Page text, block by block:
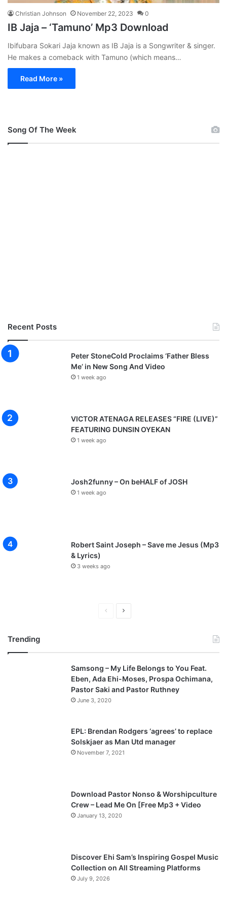
Christian Johnson November 22, 2023 0
IB Jaja – ‘Tamuno’ Mp3 Download
Ibifubara Sokari Jaja known as IB Jaja is a Songwriter & singer.
He makes a comeback with Tamuno (which means…
Read More »
Song Of The Week
Recent Posts
Peter StoneCold Proclaims ‘Father Bless
Me’ in New Song And Video
1 week ago
VICTOR ATENAGA RELEASES “FIRE (LIVE)”
FEATURING DUNSIN OYEKAN
1 week ago
Josh2funny – On beHALF of JOSH
1 week ago
Robert Saint Joseph – Save me Jesus (Mp3
& Lyrics)
3 weeks ago
v
i
o
g
t
p
a
Trending
Samsong – My Life Belongs to You Feat.
Eben, Ada Ehi-Moses, Prospa Ochimana,
Pastor Saki and Pastor Ruthney
June 3, 2020
EPL: Brendan Rodgers ‘agrees’ to replace
Solskjaer as Man Utd manager
November 7, 2021
Download Pastor Nonso & Worshipculture
Crew – Lead Me On [Free Mp3 + Video
January 13, 2020
Discover Ehi Sam’s Inspiring Gospel Music
Collection on All Streaming Platforms
July 9, 2026